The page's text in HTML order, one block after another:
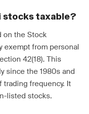
stocks taxable?
on the Stock
exempt from personal
42(18). This
since the 1980s and
trading frequency. It
listed stocks.